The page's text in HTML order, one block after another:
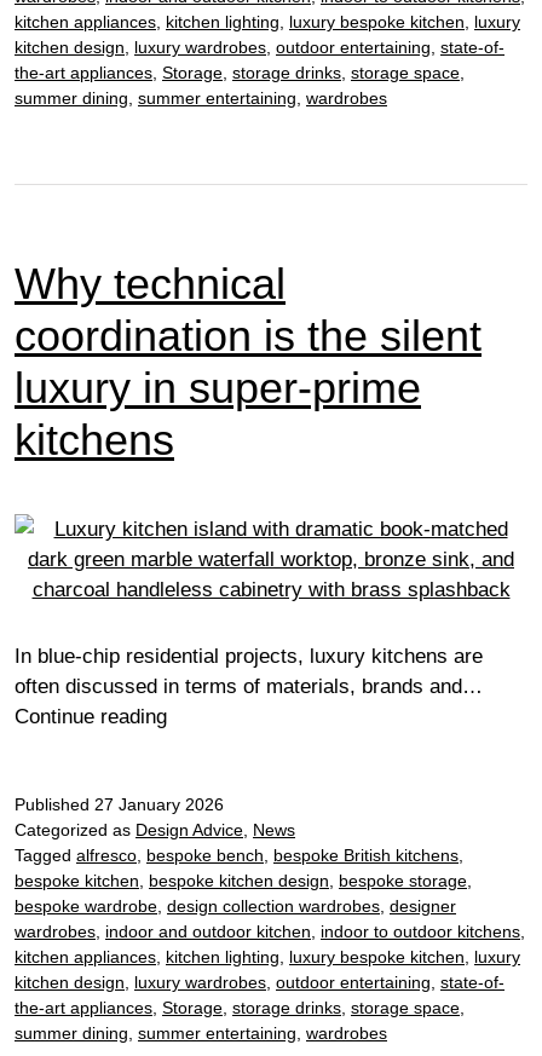
complex
interiors
kitchen appliances, kitchen lighting, luxury bespoke kitchen, luxury
kitchen design, luxury wardrobes, outdoor entertaining, state-of-
the-art appliances, Storage, storage drinks, storage space,
summer dining, summer entertaining, wardrobes
Why technical
coordination is the silent
luxury in super-prime
kitchens
In blue-chip residential projects, luxury kitchens are
often discussed in terms of materials, brands and…
Continue readingWhy
is
the
silent
luxury
in
super-
prime
kitchens
Published 27 January 2026
Categorized as Design Advice, News
Tagged alfresco, bespoke bench, bespoke British kitchens,
bespoke kitchen, bespoke kitchen design, bespoke storage,
bespoke wardrobe, design collection wardrobes, designer
wardrobes, indoor and outdoor kitchen, indoor to outdoor kitchens,
kitchen appliances, kitchen lighting, luxury bespoke kitchen, luxury
kitchen design, luxury wardrobes, outdoor entertaining, state-of-
the-art appliances, Storage, storage drinks, storage space,
summer dining, summer entertaining, wardrobes